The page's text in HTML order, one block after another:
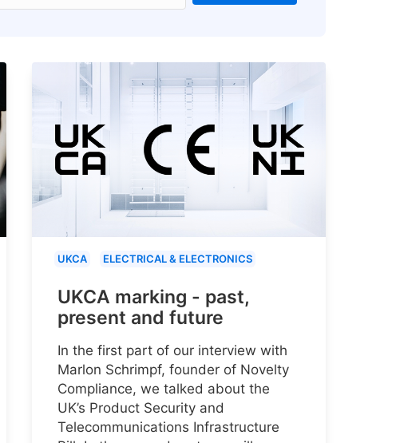
UKCA ELECTRICAL & ELECTRONICS
UKCA marking - past,
present and future
In the first part of our interview with
Marlon Schrimpf, founder of Novelty
Compliance, we talked about the
UK’s Product Security and
Telecommunications Infrastructure